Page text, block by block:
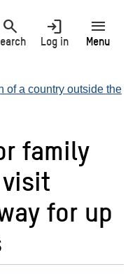
search login
Log in
menu
Menu
of a country outside the
family
for up